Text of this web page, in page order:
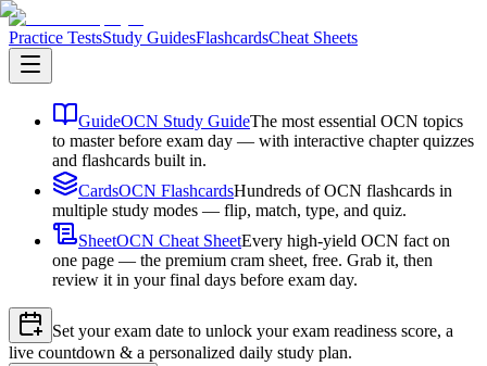
Practice TestsStudy GuidesFlashcardsCheat Sheets
GuideOCN Study GuideThe most essential OCN topics
to master before exam day — with interactive chapter quizzes
and flashcards built in.
CardsOCN FlashcardsHundreds of OCN flashcards in
multiple study modes — flip, match, type, and quiz.
SheetOCN Cheat SheetEvery high-yield OCN fact on
one page — the premium cram sheet, free. Grab it, then
review it in your final days before exam day.
Set your exam date to unlock your exam readiness score, a
live countdown & a personalized daily study plan.